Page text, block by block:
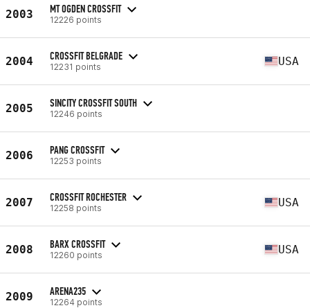
2003 MT OGDEN CROSSFIT
12226 points
2004 CROSSFIT BELGRADE
12231 points USA
2005 SINCITY CROSSFIT SOUTH
12246 points
2006 PANG CROSSFIT
12253 points
2007 CROSSFIT ROCHESTER
12258 points USA
2008 BARX CROSSFIT
12260 points USA
2009 ARENA235
12264 points